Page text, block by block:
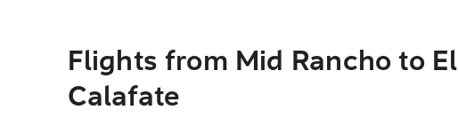
Flights from Mid Rancho to El
Calafate